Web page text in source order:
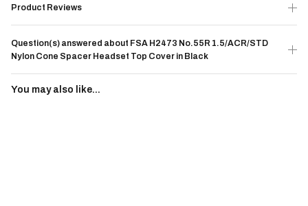
Product Reviews
Question(s) answered about FSA H2473 No.55R 1.5/ACR/STD
Nylon Cone Spacer Headset Top Cover in Black
You may also like...